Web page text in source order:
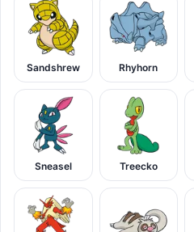
Sandshrew Rhyhorn
Sneasel Treecko